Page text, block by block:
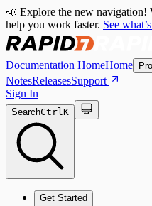
📣 Explore the new navigation!
help you work faster. See
Documentation HomeHome
NotesReleasesSupport
Sign In
SearchCtrlK
Get Started